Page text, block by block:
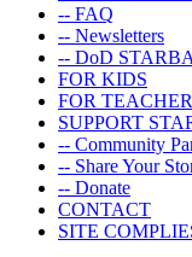
-- FAQ
-- Newsletters
-- DoD
FOR KIDS
FOR
SUPPORT
-- Community
-- Share Your
-- Donate
CONTACT
SITE